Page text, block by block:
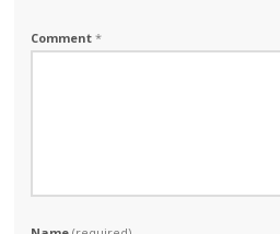
Comment*